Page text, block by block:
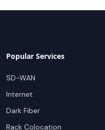
Popular Services
SD-WAN
Internet
Dark Fiber
Rack Colocation